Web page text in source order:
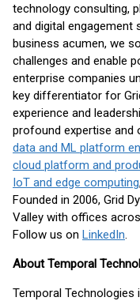
technology consulting,
and digital engagement
business acumen, we
challenges and enable
enterprise companies
key differentiator for
experience and
profound expertise and
data and ML platform
cloud platform and
IoT and edge computing
Founded in 2006, Grid
Valley with offices
Follow us on LinkedIn.
About Temporal
Temporal